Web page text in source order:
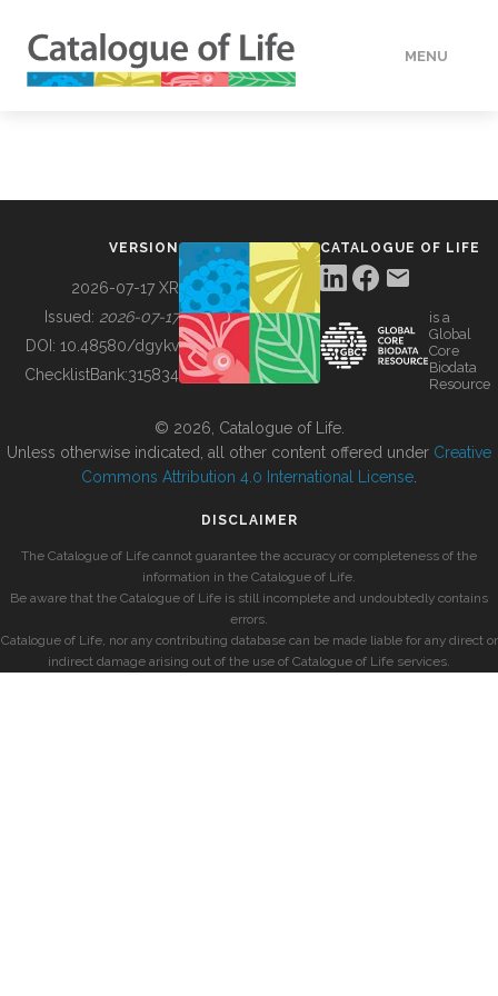
MENU
BUILDING COL
VERSION
2026-07-17 XR
Issued: 2026-07-17
DOI: 10.48580/dgykv
ChecklistBank:315834
CATALOGUE OF LIFE
is a
Global
Core
Biodata
Resource
© 2026, Catalogue of Life.
Unless otherwise indicated, all other content offered under Creative
Commons Attribution 4.0 International License
DISCLAIMER
The Catalogue of Life cannot guarantee the accuracy or completeness of the
information in the Catalogue of Life.
Be aware that the Catalogue of Life is still incomplete and undoubtedly contains
errors.
Catalogue of Life, nor any contributing database can be made liable for any direct or
indirect damage arising out of the use of Catalogue of Life services.